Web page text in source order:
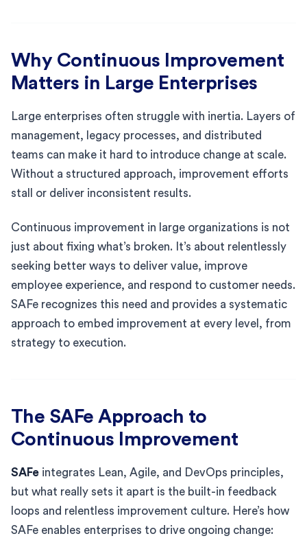
Why Continuous Improvement
Matters in Large Enterprises
Large enterprises often struggle with inertia. Layers of
management, legacy processes, and distributed
teams can make it hard to introduce change at scale.
Without a structured approach, improvement efforts
stall or deliver inconsistent results.
Continuous improvement in large organizations is not
just about fixing what’s broken. It’s about relentlessly
seeking better ways to deliver value, improve
employee experience, and respond to customer needs.
SAFe recognizes this need and provides a systematic
approach to embed improvement at every level, from
strategy to execution.
The SAFe Approach to
Continuous Improvement
SAFe integrates Lean, Agile, and DevOps principles,
but what really sets it apart is the built-in feedback
loops and relentless improvement culture. Here’s how
SAFe enables enterprises to drive ongoing change: